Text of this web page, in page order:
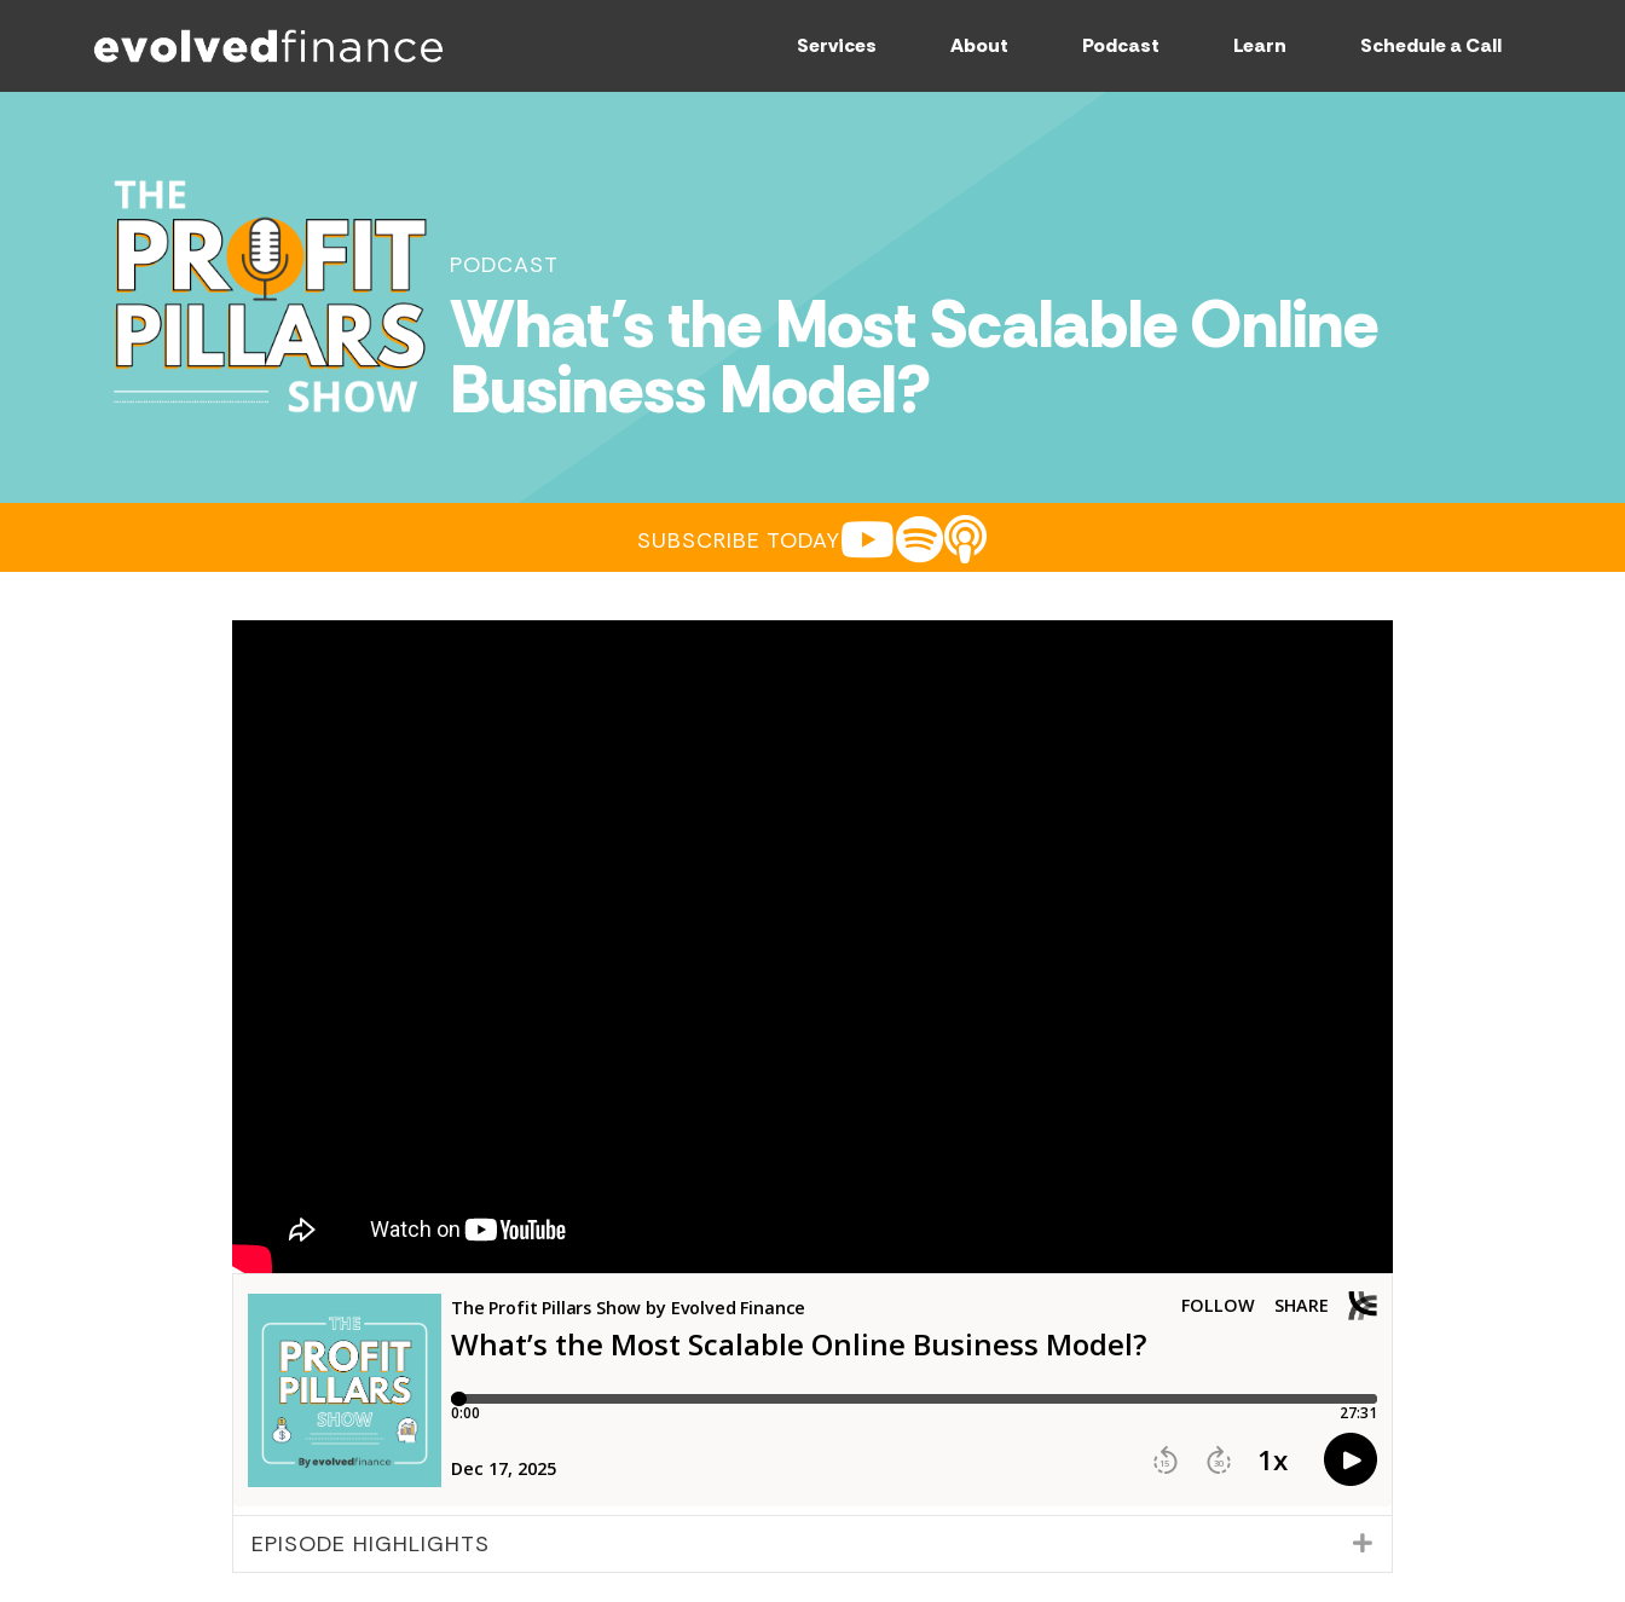
Services About Podcast Learn Schedule a Call
PODCAST
What’s the Most Scalable Online
Business Model?
SUBSCRIBE TODAYYOUTUBESPOTIFYAPPLE PODCASTS
EPISODE HIGHLIGHTS